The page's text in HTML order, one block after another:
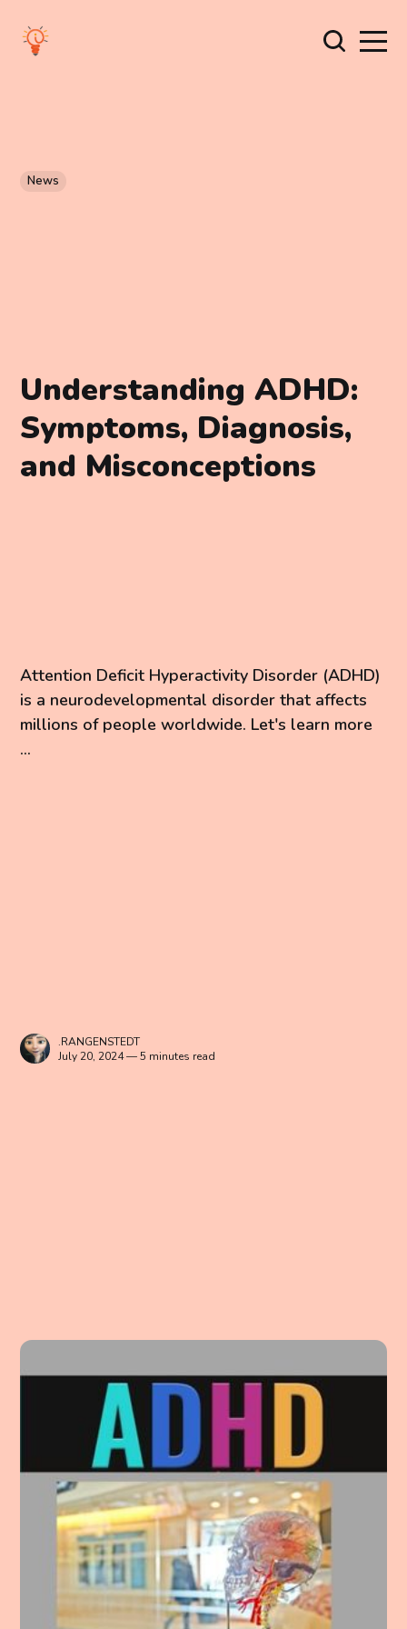
News
Understanding ADHD:
Symptoms, Diagnosis,
and Misconceptions
Attention Deficit Hyperactivity Disorder (ADHD)
is a neurodevelopmental disorder that affects
millions of people worldwide. Let's learn more
...
.RANGENSTEDT
July 20, 2024 — 5 minutes read